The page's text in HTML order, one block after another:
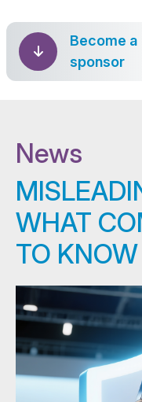
Become a
sponsor
News
WHAT
TO KNOW